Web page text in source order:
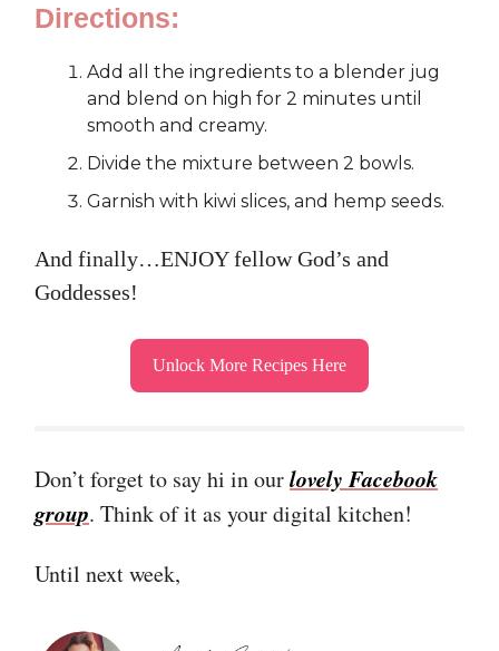
Directions:
Add all the ingredients to a blender jug
and blend on high for 2 minutes until
smooth and creamy.
Divide the mixture between 2 bowls.
Garnish with kiwi slices, and hemp seeds.
And finally…ENJOY fellow God’s and
Goddesses!
Unlock More Recipes Here
Don’t forget to say hi in ourlovely Facebook
group. Think of it as your digital kitchen!
Until next week,